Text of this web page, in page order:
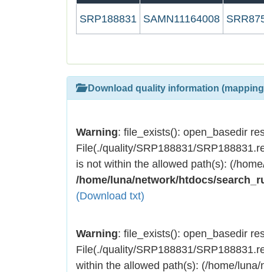
SRP188831 SAMN11164008
Download quality information
Warning: file_exists(): open_basedir
File(./quality/SRP188831/
is not within the allowed path(s): (/
/home/luna/network/htdocs/
(Download txt)
Warning: file_exists(): open_basedir
File(./quality/SRP188831/
within the allowed path(s): (/home/